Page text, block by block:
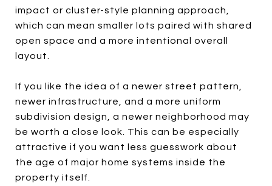
impact or cluster-style planning approach,
which can mean smaller lots paired with shared
open space and a more intentional overall
layout.
If you like the idea of a newer street pattern,
newer infrastructure, and a more uniform
subdivision design, a newer neighborhood may
be worth a close look. This can be especially
attractive if you want less guesswork about
the age of major home systems inside the
property itself.